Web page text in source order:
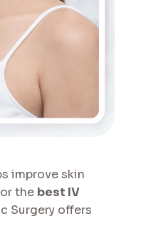
improve skin
the best IV
Surgery offers